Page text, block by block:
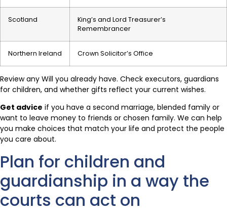
Scotland
King’s and Lord Treasurer’s
Remembrancer
Northern Ireland Crown Solicitor’s Office
Review any Will you already have. Check executors, guardians
for children, and whether gifts reflect your current wishes.
Get advice if you have a second marriage, blended family or
want to leave money to friends or chosen family. We can help
you make choices that match your life and protect the people
you care about.
Plan for children and
guardianship in a way the
courts can act on